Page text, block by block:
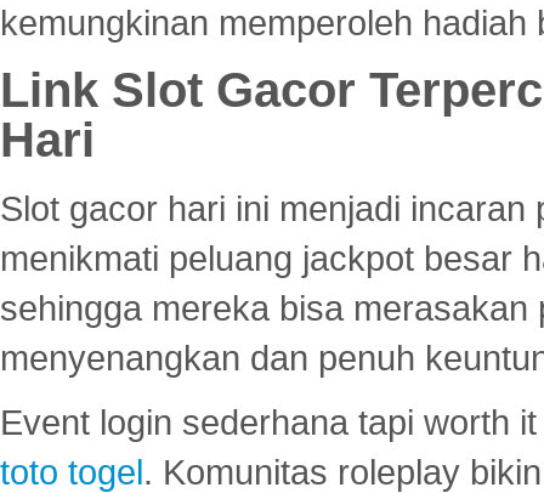
kemungkinan memperoleh hadiah
Link Slot Gacor
Hari
Slot gacor hari ini menjadi
menikmati peluang jackpot besar
sehingga mereka bisa
menyenangkan dan penuh
Event login sederhana tapi worth
toto togel. Komunitas roleplay